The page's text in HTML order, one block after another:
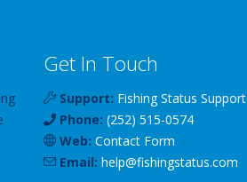
Get In Touch
Support: Fishing Status Support
Phone: (252) 515-0574
Web: Contact Form
Email: help@fishingstatus.com